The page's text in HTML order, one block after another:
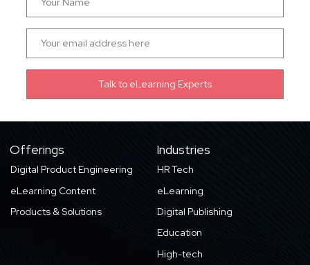
Offerings
Digital Product Engineering
eLearning Content
Products & Solutions
Industries
HR Tech
eLearning
Digital Publishing
Education
High-tech